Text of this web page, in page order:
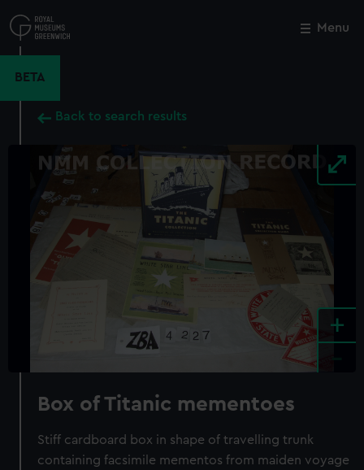
to
main
Menu
BETA
Back to search results
+
Box of Titanic mementoes
Stiff cardboard box in shape of travelling trunk
containing facsimile mementos from maiden voyage
Close